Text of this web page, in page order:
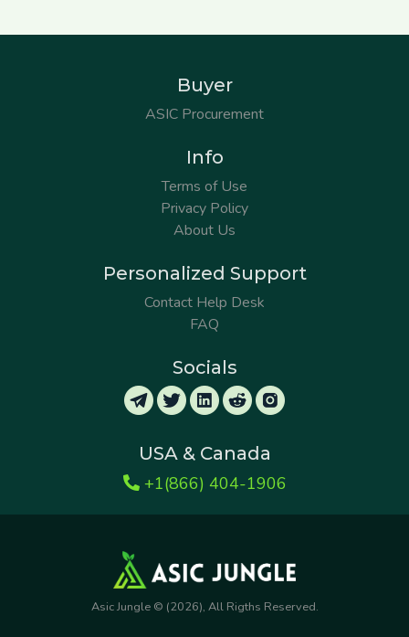
Buyer
ASIC Procurement
Info
Terms of Use
Privacy Policy
About Us
Personalized Support
Contact Help Desk
FAQ
Socials
USA & Canada
+1(866) 404-1906
Asic Jungle © (2026), All Rigths Reserved.